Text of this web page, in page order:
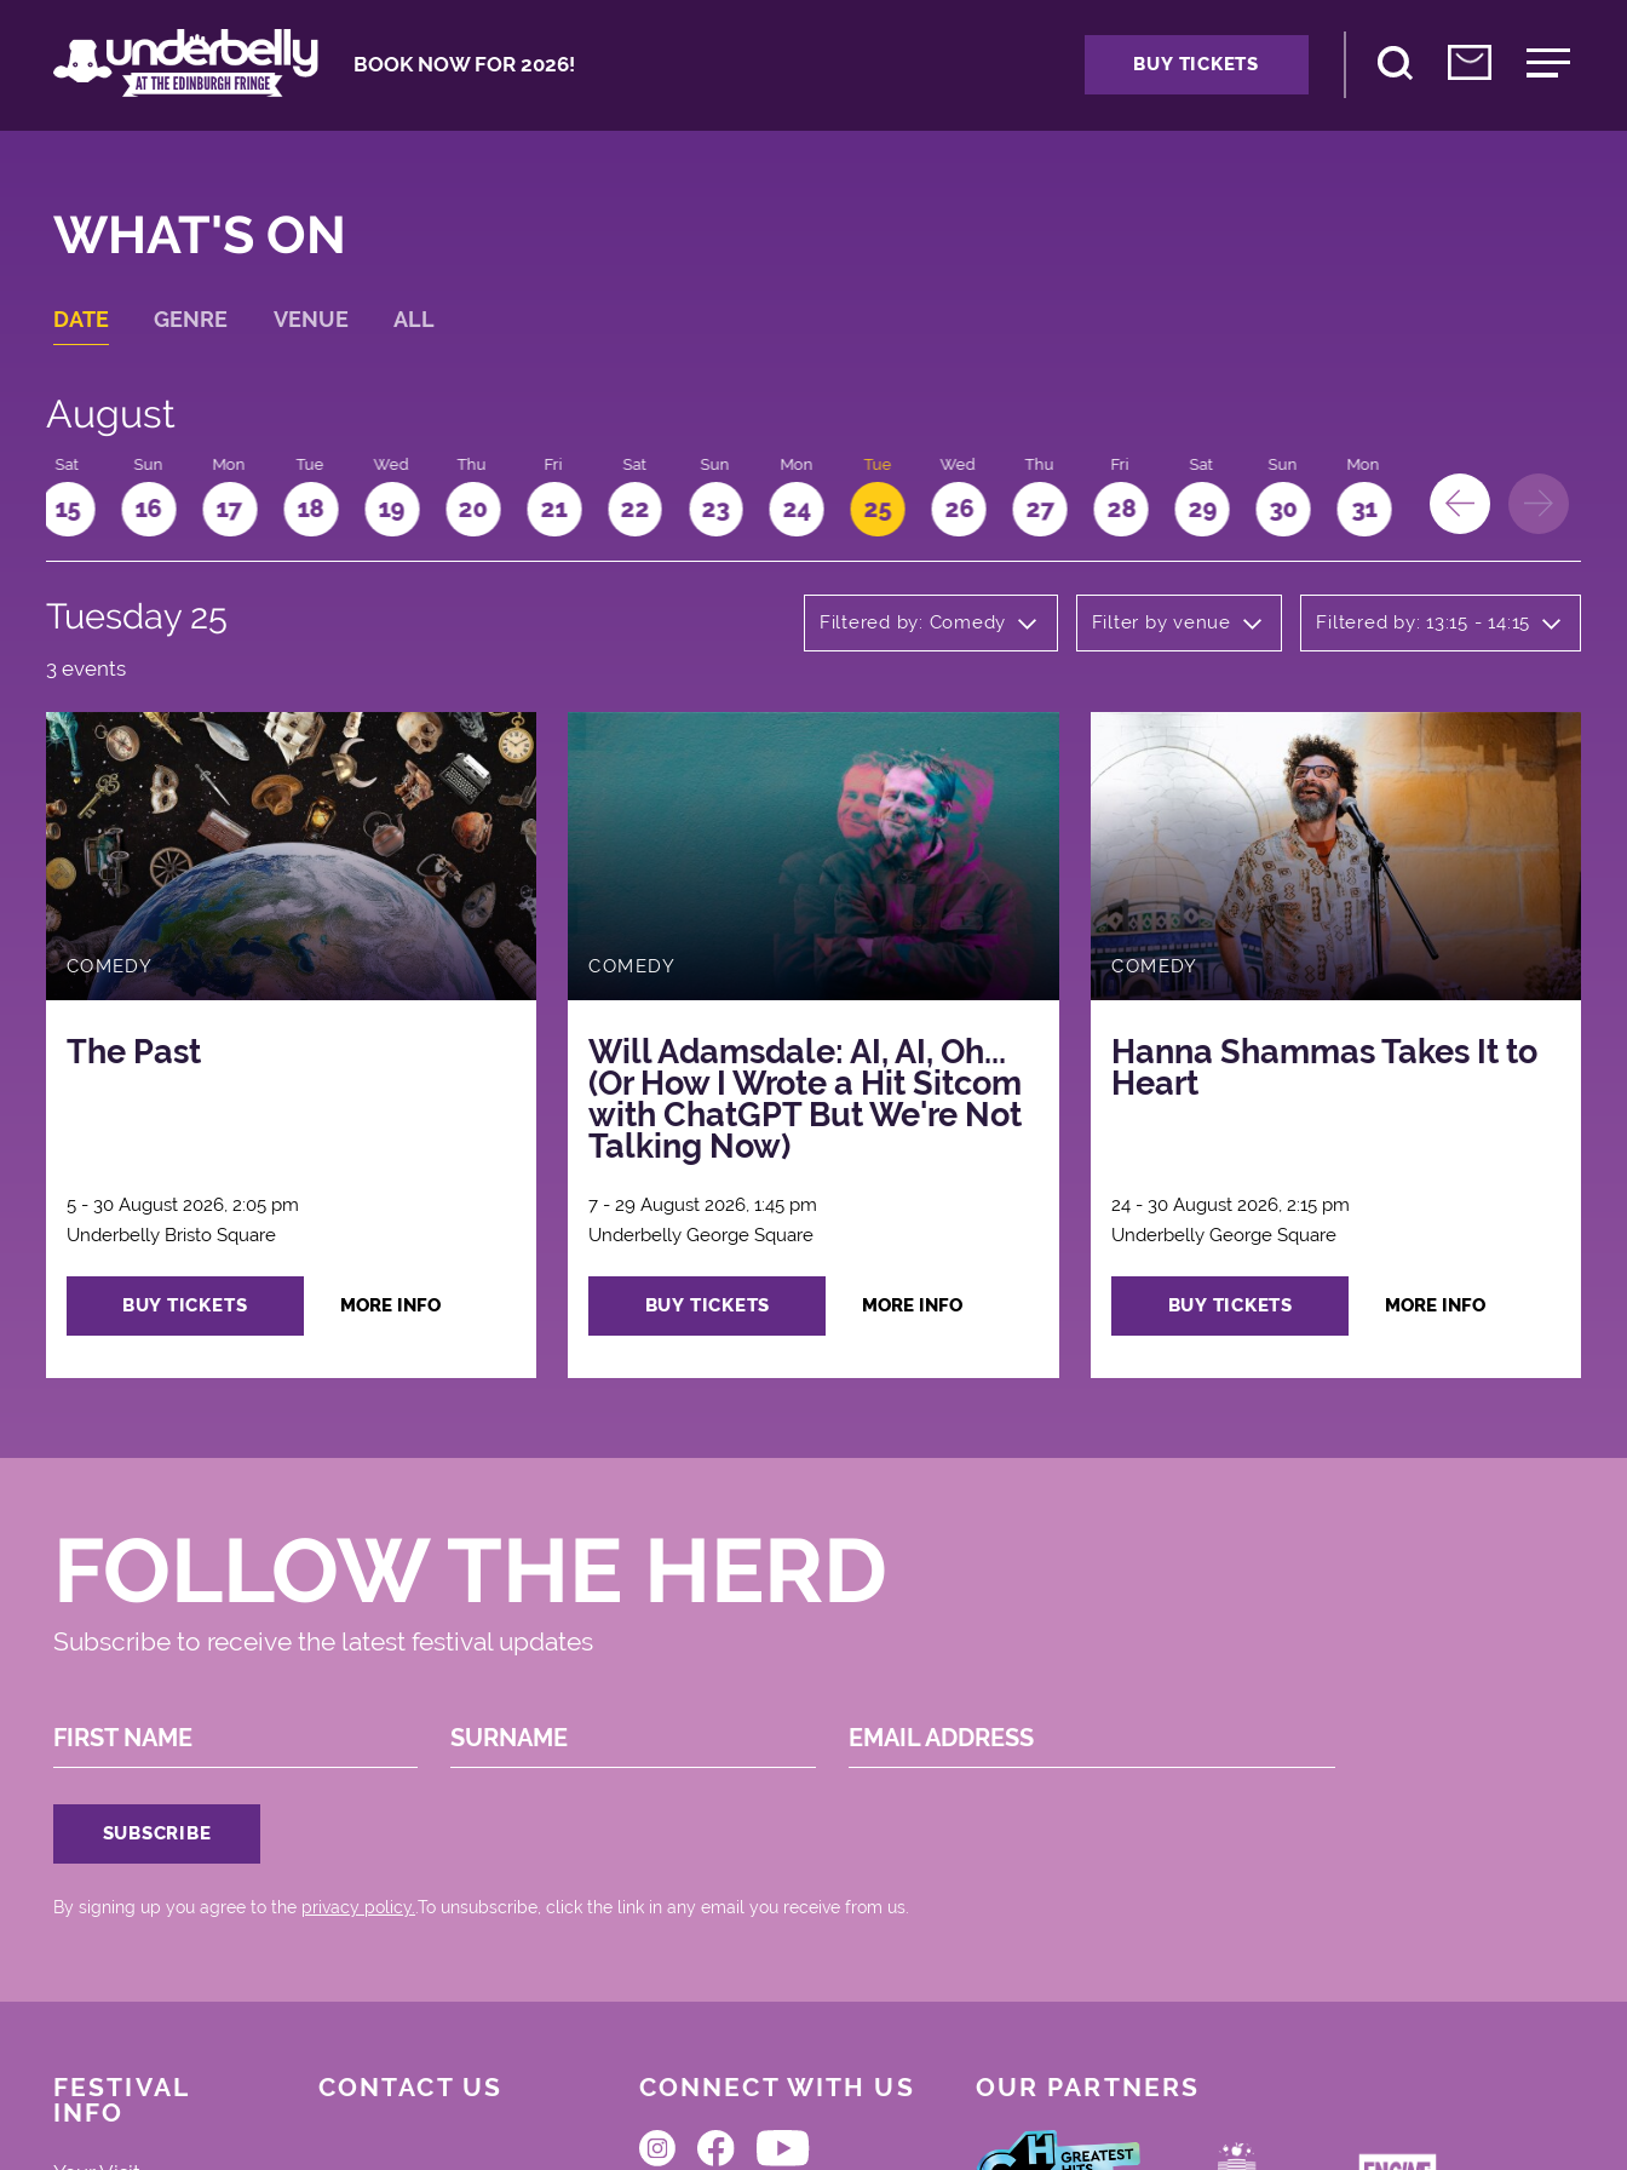
BOOK NOW FOR 2026! BUY TICKETS
WHAT'S ON
DATE GENRE VENUE ALL
August
Sat
15
Sun
16
Mon
17
Tue
18
Wed
19
Thu
20
Fri
21
Sat
22
Sun
23
Mon
24
Tue
25
Wed
26
Thu
27
Fri
28
Sat
29
Sun
30
Mon
31
Tuesday 25 Filtered by: Comedy Filter by venue Filtered by: 13:15 - 14:15
3 events
COMEDY
The Past
5 - 30 August 2026, 2:05 pm
Underbelly Bristo Square
BUY TICKETS MORE INFO
COMEDY
Will Adamsdale: AI, AI, Oh...
(Or How I Wrote a Hit Sitcom
with ChatGPT But We're Not
Talking Now)
7 - 29 August 2026, 1:45 pm
Underbelly George Square
BUY TICKETS MORE INFO
COMEDY
Hanna Shammas Takes It to
Heart
24 - 30 August 2026, 2:15 pm
Underbelly George Square
BUY TICKETS MORE INFO
FOLLOW THE HERD
Subscribe to receive the latest festival updates
FIRST NAME SURNAME EMAIL ADDRESS
By signing up you agree to the privacy policy. .To unsubscribe, click the link in any email you receive from us.
FESTIVAL
INFO
CONTACT US CONNECT WITH US OUR PARTNERS